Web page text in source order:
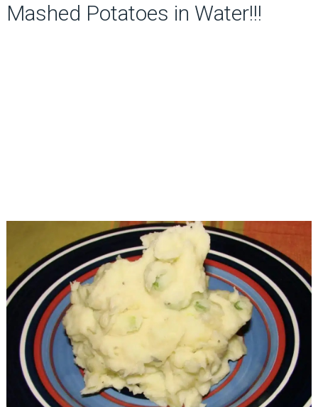
Mashed Potatoes in Water!!!